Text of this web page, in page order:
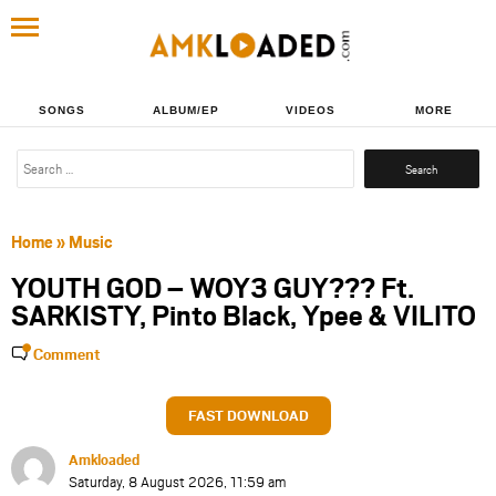
SONGS ALBUM/EP VIDEOS MORE
Search
Home» Music
YOUTH GOD – WOY3 GUY??? Ft.
SARKISTY, Pinto Black, Ypee & VILITO
Comment
FAST DOWNLOAD
Amkloaded
Saturday, 8 August 2026, 11:59 am